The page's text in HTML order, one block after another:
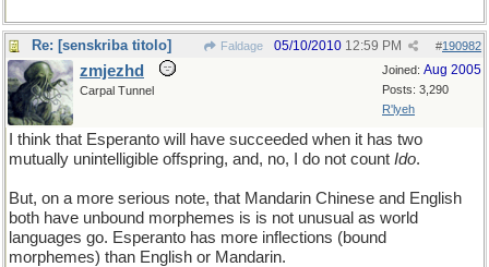
Re: [senskriba titolo] Faldage #190982
05/10/2010 12:59 PM
Joined: Aug 2005
Posts: 3,290
R'lyeh
zmjezhd
Carpal Tunnel
I think that Esperanto will have succeeded when it has two
mutually unintelligible offspring, and, no, I do not count Ido.
But, on a more serious note, that Mandarin Chinese and English
both have unbound morphemes is is not unusual as world
languages go. Esperanto has more inflections (bound
morphemes) than English or Mandarin.